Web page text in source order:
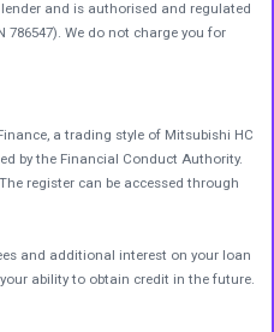
and is authorised and regulated
786547). We do not charge you for
a trading style of Mitsubishi HC
by the Financial Conduct Authority.
register can be accessed through
and additional interest on your loan
ability to obtain credit in the future.